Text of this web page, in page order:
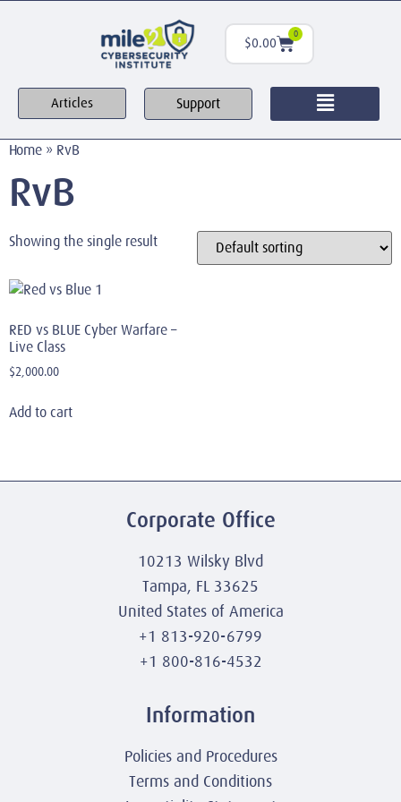
$0.00
0
Articles Support
Home » RvB
RvB
Showing the single result
RED vs BLUE Cyber Warfare –
Live Class
$2,000.00
Add to cart
Corporate Office
10213 Wilsky Blvd
Tampa, FL 33625
United States of America
+1 813-920-6799
+1 800-816-4532
Information
Policies and Procedures
Terms and Conditions